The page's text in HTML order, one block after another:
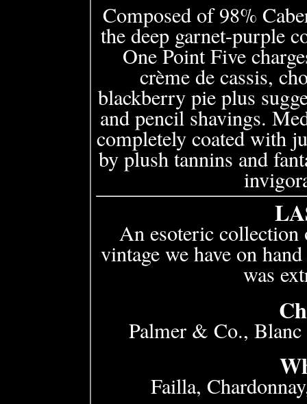
Composed of 98%
the deep garnet-purple
One Point Five
crème de cassis,
blackberry pie plus
and pencil shavings.
completely coated with
by plush tannins and
An esoteric
vintage we have on
was
Palmer & Co.,
Failla,